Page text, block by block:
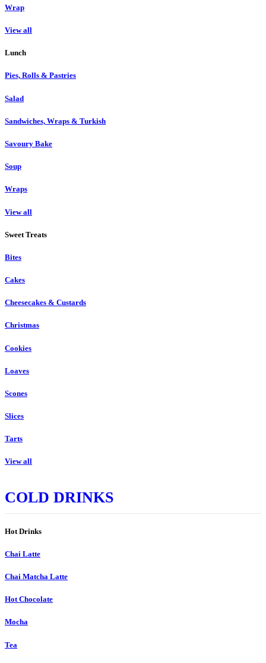
Wrap
View all
Lunch
Pies, Rolls & Pastries
Salad
Sandwiches, Wraps & Turkish
Savoury Bake
Soup
Wraps
View all
Sweet Treats
Bites
Cakes
Cheesecakes & Custards
Christmas
Cookies
Loaves
Scones
Slices
Tarts
View all
COLD DRINKS
Hot Drinks
Chai Latte
Chai Matcha Latte
Hot Chocolate
Mocha
Tea